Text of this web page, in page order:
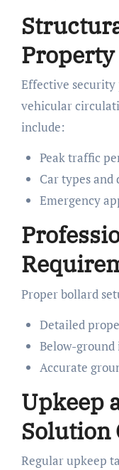
Effective
vehicular
include:
Peak traffic
Car types and
Emergency
Proper bollard
Detailed
Below-
Accurate
Upkeep
Solution
Regular upkeep